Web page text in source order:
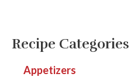
Recipe Categories
Appetizers